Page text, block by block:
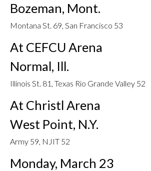
Bozeman, Mont.
Montana St. 69, San Francisco 53
At CEFCU Arena
Normal, Ill.
Illinois St. 81, Texas Rio Grande Valley 52
At Christl Arena
West Point, N.Y.
Army 59, NJIT 52
Monday, March 23